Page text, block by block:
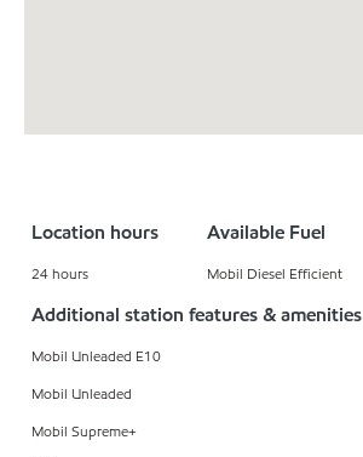
Location hours
24 hours
Available Fuel
Mobil Diesel Efficient
Additional station features & amenities
Mobil Unleaded E10
Mobil Unleaded
Mobil Supreme+